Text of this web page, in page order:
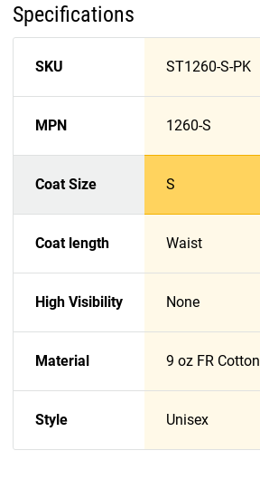
Specifications
SKU ST1260-S-PK
MPN 1260-S
Coat Size S
Coat length Waist
High Visibility None
Material 9 oz FR Cotton
Style Unisex